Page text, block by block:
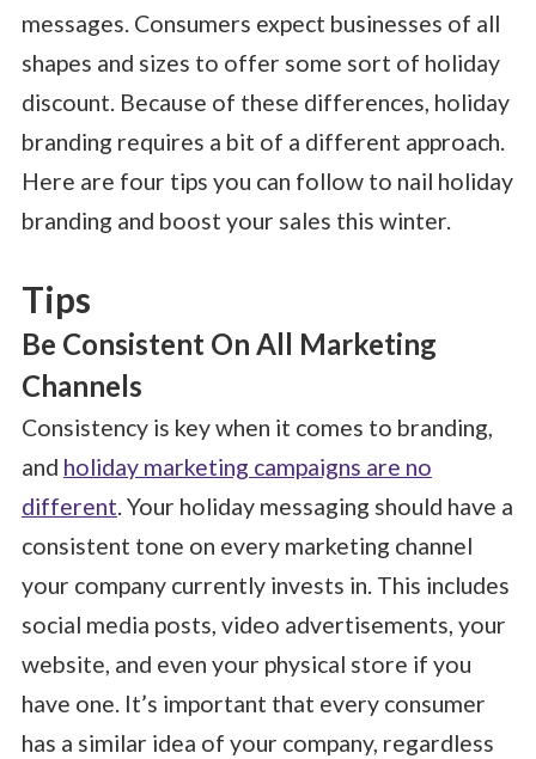
messages. Consumers expect businesses of all
shapes and sizes to offer some sort of holiday
discount. Because of these differences, holiday
branding requires a bit of a different approach.
Here are four tips you can follow to nail holiday
branding and boost your sales this winter.
Tips
Be Consistent On All Marketing
Channels
Consistency is key when it comes to branding,
and holiday marketing campaigns are no
different. Your holiday messaging should have a
consistent tone on every marketing channel
your company currently invests in. This includes
social media posts, video advertisements, your
website, and even your physical store if you
have one. It’s important that every consumer
has a similar idea of your company, regardless